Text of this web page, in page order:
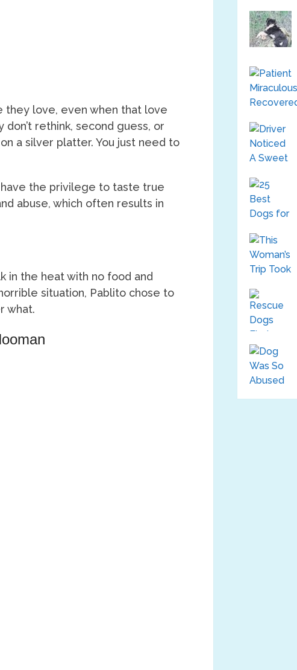
love, even when that love
rethink, second guess, or
a silver platter. You just need to
the privilege to taste true
abuse, which often results in
in the heat with no food and
situation, Pablito chose to
what.